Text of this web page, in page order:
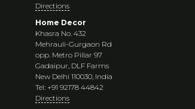
Directions
Home Decor
Khasra No. 432
Mehrauli-Gurgaon Rd
opp. Metro Pillar 97
Gadaipur, DLF Farms
New Delhi 110030, India
Tel: +91 92178 44842
Directions